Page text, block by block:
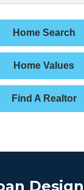
Home Search
Home Values
Find A Realtor